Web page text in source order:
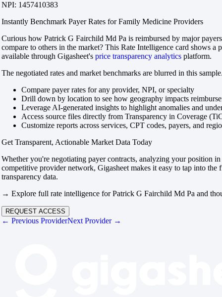
NPI: 1457410383
Instantly Benchmark Payer Rates for Family Medicine Providers
Curious how Patrick G Fairchild Md Pa is reimbursed by major
compare to others in the market? This Rate Intelligence card shows a
available through Gigasheet's price transparency analytics platform.
The negotiated rates and market benchmarks are blurred in this
Compare payer rates for any provider, NPI, or specialty
Drill down by location to see how geography impacts
Leverage AI-generated insights to highlight anomalies and
Access source files directly from Transparency in Coverage
Customize reports across services, CPT codes, payers, and
Get Transparent, Actionable Market Data Today
Whether you're negotiating payer contracts, analyzing your position
competitive provider network, Gigasheet makes it easy to tap into the
transparency data.
→ Explore full rate intelligence for Patrick G Fairchild Md Pa and
REQUEST ACCESS
← Previous ProviderNext Provider →